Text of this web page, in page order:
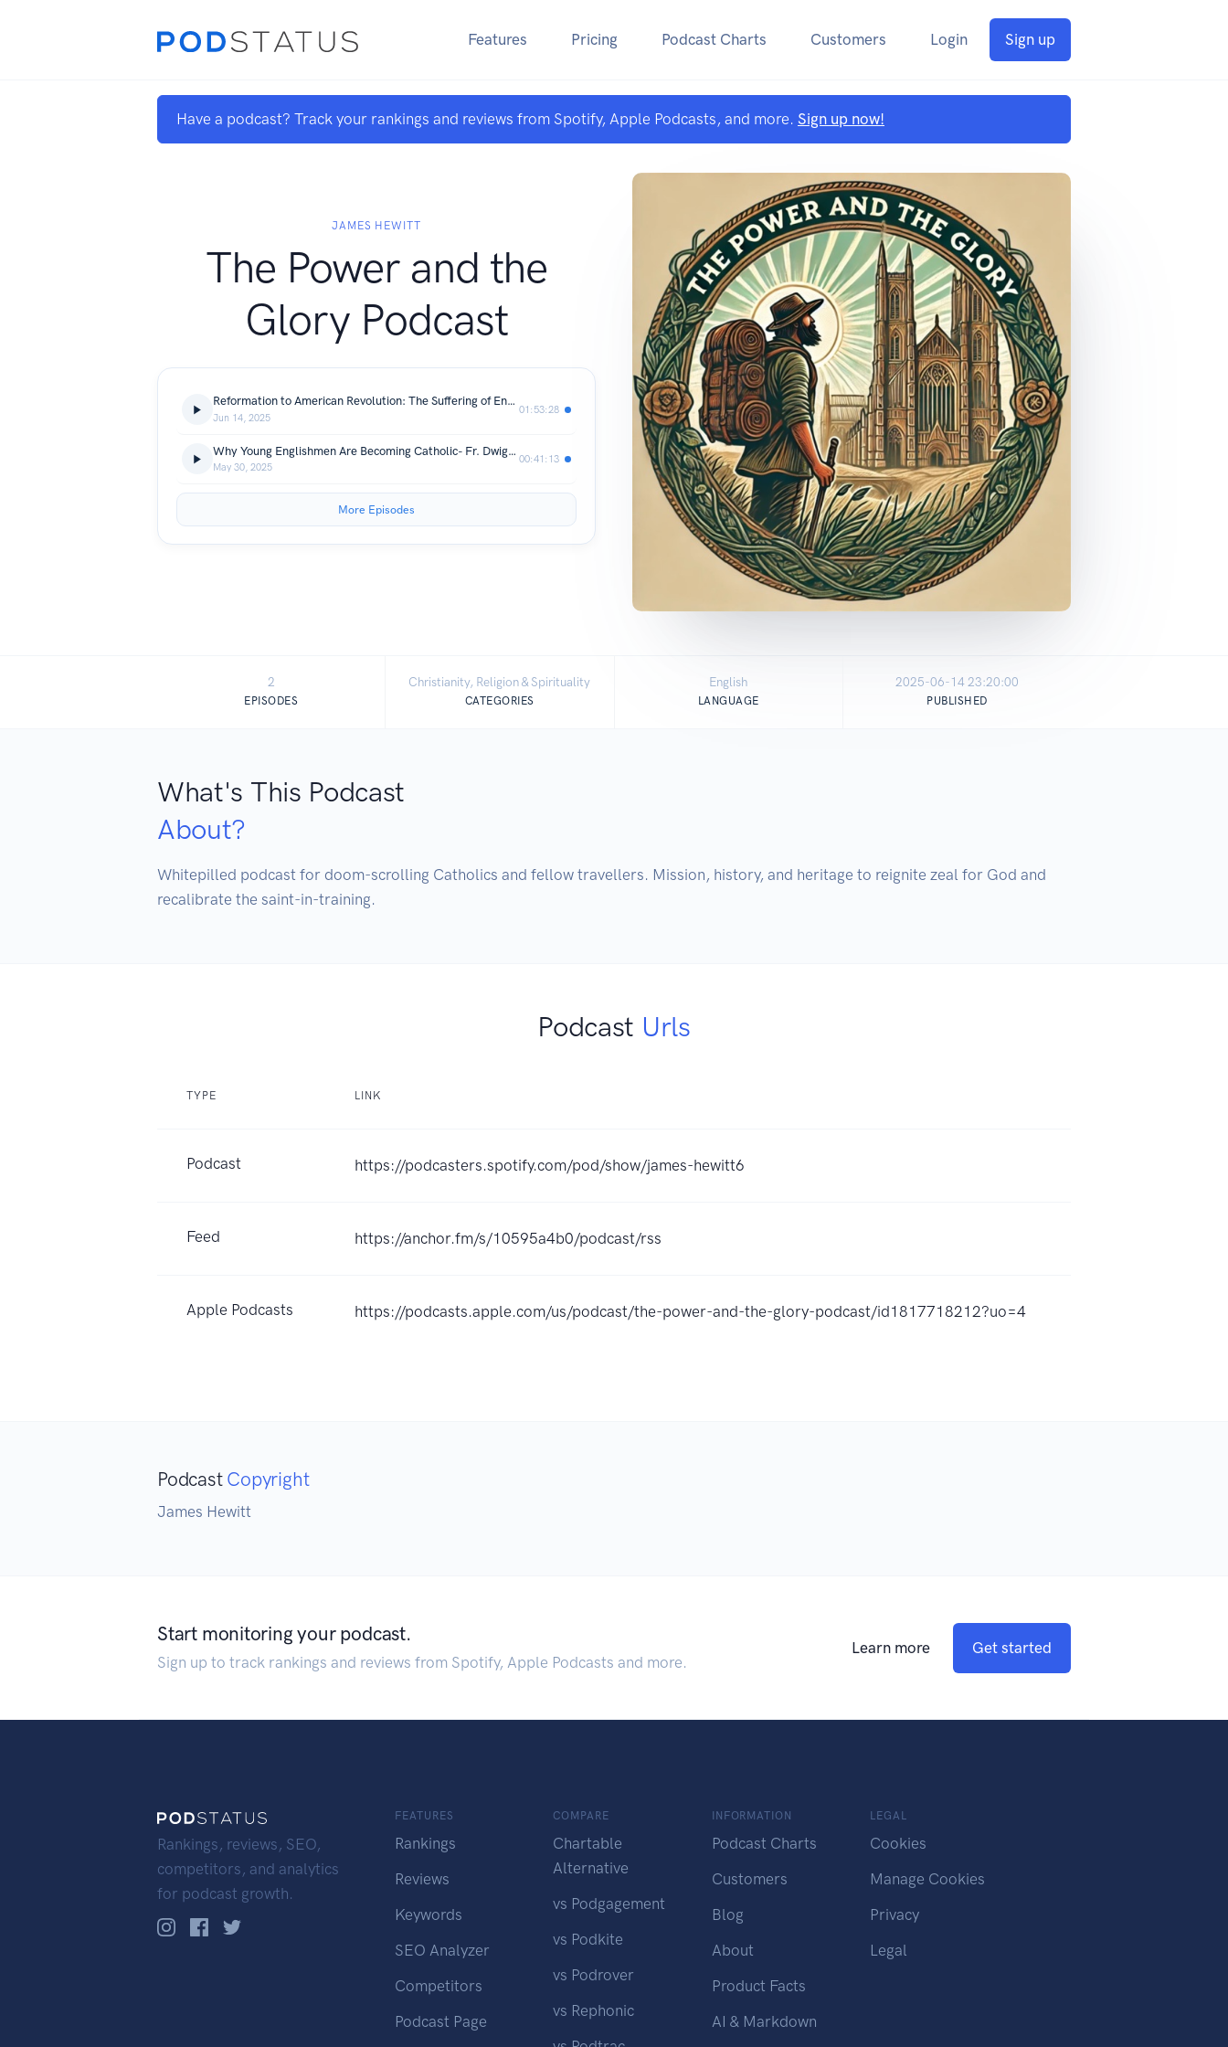
Features Pricing Podcast Charts Customers Login Sign up
Have a podcast? Track your rankings and reviews from Spotify, Apple Podcasts, and more. Sign up now!
JAMES HEWITT
The Power and the
Glory Podcast
Reformation to American Revolution: The Suffering of England’s Catholic Soul and Crown
Jun 14, 2025
01:53:28
Why Young Englishmen Are Becoming Catholic- Fr. Dwight Longenecker's Path from Evangelical to Priest
May 30, 2025
00:41:13
More Episodes
2
EPISODES
Christianity, Religion & Spirituality
CATEGORIES
English
LANGUAGE
2025-06-14 23:20:00
PUBLISHED
What's This Podcast
About?
Whitepilled podcast for doom-scrolling Catholics and fellow travellers. Mission, history, and heritage to reignite zeal for God and
recalibrate the saint-in-training.
Podcast Urls
TYPE LINK
Podcast https://podcasters.spotify.com/pod/show/james-hewitt6
Feed https://anchor.fm/s/10595a4b0/podcast/rss
Apple Podcasts https://podcasts.apple.com/us/podcast/the-power-and-the-glory-podcast/id1817718212?uo=4
Podcast Copyright
James Hewitt
Start monitoring your podcast.
Sign up to track rankings and reviews from Spotify, Apple Podcasts and more.
Learn more Get started
Rankings, reviews, SEO,
competitors, and analytics
for podcast growth.
FEATURES
Rankings
Reviews
Keywords
SEO Analyzer
Competitors
Podcast Page
COMPARE
Chartable
Alternative
vs Podgagement
vs Podkite
vs Podrover
vs Rephonic
INFORMATION
Podcast Charts
Customers
Blog
About
Product Facts
AI & Markdown
LEGAL
Cookies
Manage Cookies
Privacy
Legal